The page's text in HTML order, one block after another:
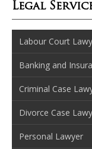
Legal
Labour Court
Banking and
Criminal Case
Divorce Case
Personal Lawyer